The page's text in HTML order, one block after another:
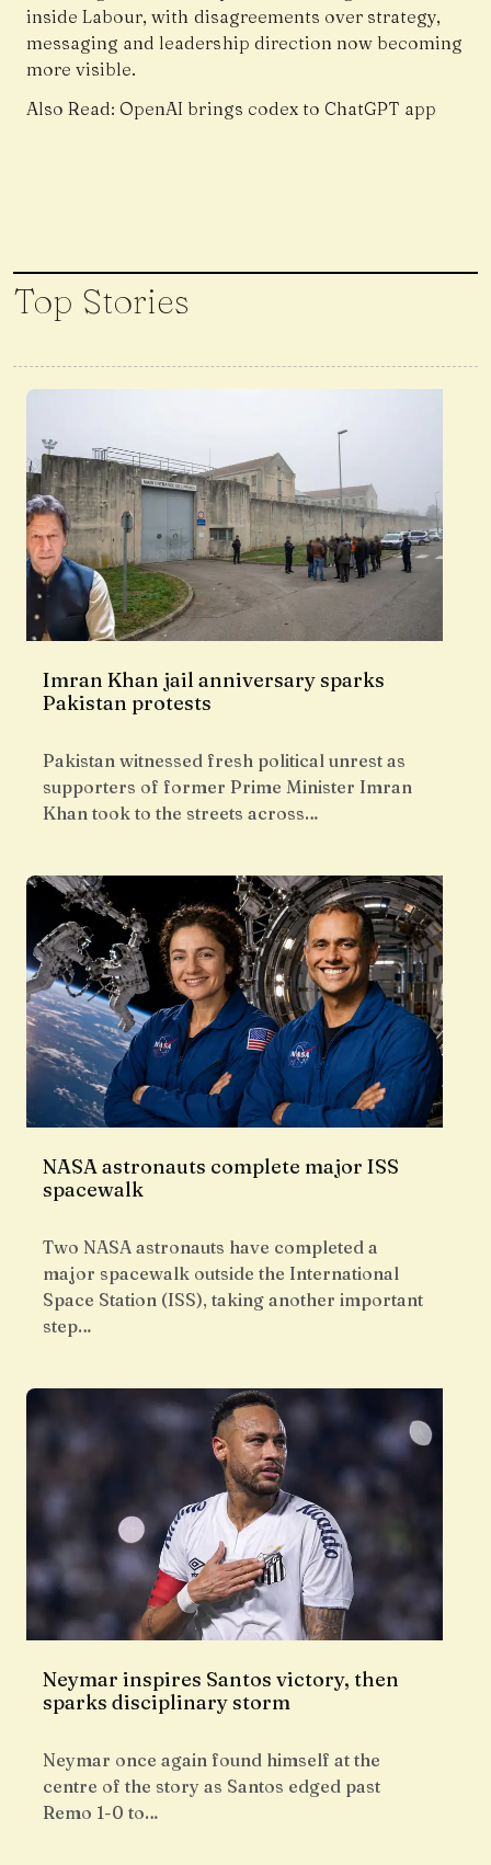
inside Labour, with disagreements over strategy,
messaging and leadership direction now becoming
more visible.
Also Read:OpenAI brings codex to ChatGPT app
Top Stories
Imran Khan jail anniversary sparks
Pakistan protests
Pakistan witnessed fresh political unrest as
supporters of former Prime Minister Imran
Khan took to the streets across…
NASA astronauts complete major ISS
spacewalk
Two NASA astronauts have completed a
major spacewalk outside the International
Space Station (ISS), taking another important
step…
Neymar inspires Santos victory, then
sparks disciplinary storm
Neymar once again found himself at the
centre of the story as Santos edged past
Remo 1-0 to…